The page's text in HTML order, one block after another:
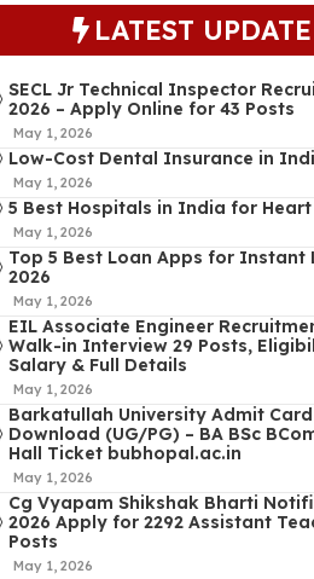
LATEST UPDATE
SECL Jr Technical Inspector
2026 – Apply Online for 43 Posts
May 1, 2026
Low-Cost Dental Insurance in
May 1, 2026
5 Best Hospitals in India for
May 1, 2026
Top 5 Best Loan Apps for Instant
2026
May 1, 2026
EIL Associate Engineer
Walk-in Interview 29 Posts,
Salary & Full Details
May 1, 2026
Barkatullah University Admit Card
Download (UG/PG) – BA BSc
Hall Ticket bubhopal.ac.in
May 1, 2026
Cg Vyapam Shikshak Bharti
2026 Apply for 2292 Assistant
Posts
May 1, 2026